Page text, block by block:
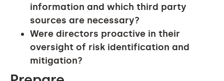
information and which third party
sources are necessary?
Were directors proactive in their
oversight of risk identification and
mitigation?